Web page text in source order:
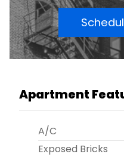
Apartment
A/C
Exposed Bricks